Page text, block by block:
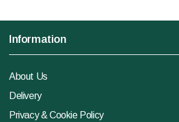
Information
About Us
Delivery
Privacy & Cookie Policy